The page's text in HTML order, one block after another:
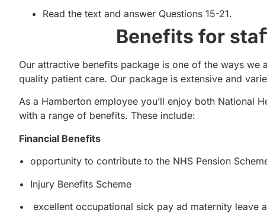
Read the text and answer Questions 15-21.
Benefits for
Our attractive benefits package is one of the ways
quality patient care. Our package is extensive and
As a Hamberton employee you’ll enjoy both National
with a range of benefits. These include:
Financial Benefits
• opportunity to contribute to the NHS Pension
• Injury Benefits Scheme
• excellent occupational sick pay ad maternity leave